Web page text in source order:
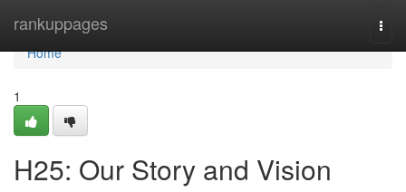
rankuppages
Home
Home
1
H25: Our Story and Vision